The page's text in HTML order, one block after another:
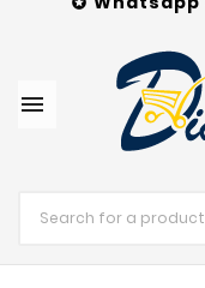
